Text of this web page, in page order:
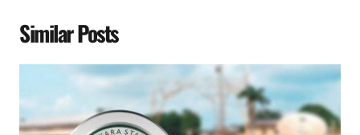
Similar Posts